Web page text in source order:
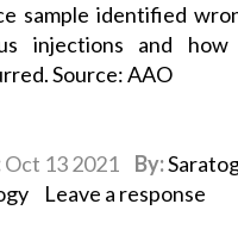
sample identified
injections and how
Source: AAO
Oct 13 2021 By:
Leave a response